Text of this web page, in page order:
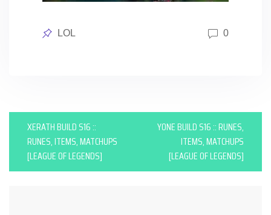
Posted
LOL 0
s
XERATH BUILD S16 ::
RUNES, ITEMS, MATCHUPS
[LEAGUE OF LEGENDS]
YONE BUILD S16 :: RUNES,
ITEMS, MATCHUPS
[LEAGUE OF LEGENDS]